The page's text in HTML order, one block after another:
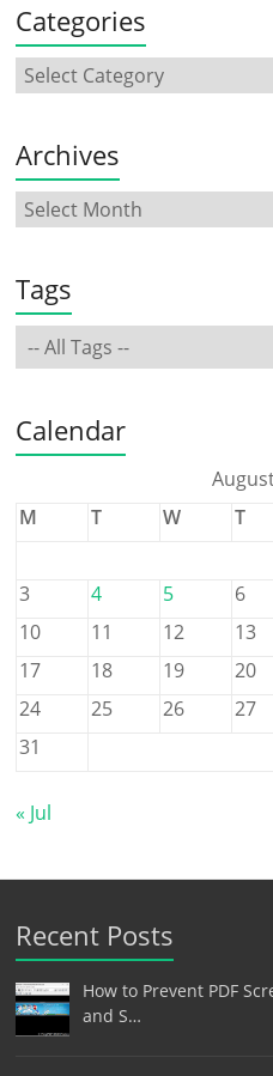
Categories
Archives
Tags
Calendar
M
T W T
3
4 5 6
10
11 12 13
17
18 19 20
24
25 26 27
31
« Jul
Recent Posts
How to Prevent PDF
and S…